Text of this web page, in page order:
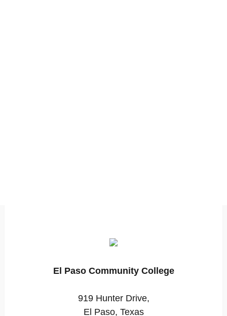
El Paso Community College
919 Hunter Drive,
El Paso, Texas